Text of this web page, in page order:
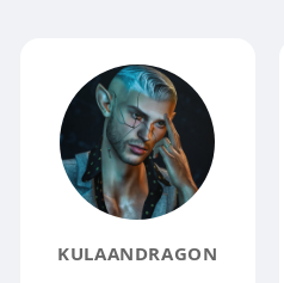
KULAANDRAGON